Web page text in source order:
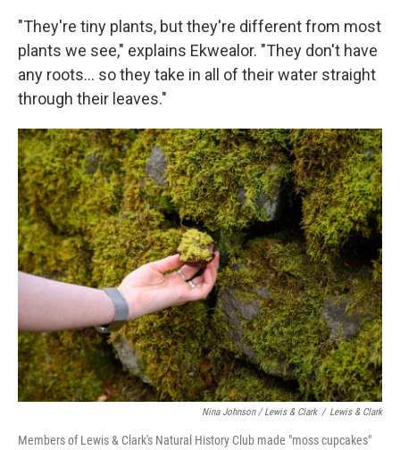
"They're tiny plants, but they're different from most
plants we see," explains Ekwealor. "They don't have
any roots… so they take in all of their water straight
through their leaves."
Nina Johnson / Lewis & Clark / Lewis & Clark
Members of Lewis & Clark's Natural History Club made "moss cupcakes"